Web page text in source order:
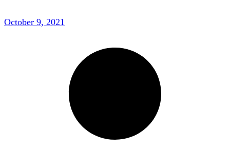
October 9, 2021